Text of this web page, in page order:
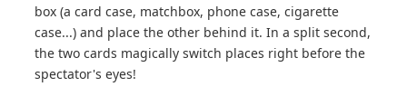
box (a card case, matchbox, phone case, cigarette
case...) and place the other behind it. In a split second,
the two cards magically switch places right before the
spectator's eyes!